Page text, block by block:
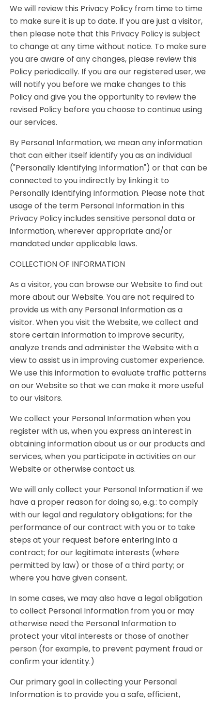
We will review this Privacy Policy from time to time
to make sure it is up to date. If you are just a visitor,
then please note that this Privacy Policy is subject
to change at any time without notice. To make sure
you are aware of any changes, please review this
Policy periodically. If you are our registered user, we
will notify you before we make changes to this
Policy and give you the opportunity to review the
revised Policy before you choose to continue using
our services.
By Personal Information, we mean any information
that can either itself identify you as an individual
("Personally Identifying Information") or that can be
connected to you indirectly by linking it to
Personally Identifying Information. Please note that
usage of the term Personal Information in this
Privacy Policy includes sensitive personal data or
information, wherever appropriate and/or
mandated under applicable laws.
COLLECTION OF INFORMATION
As a visitor, you can browse our Website to find out
more about our Website. You are not required to
provide us with any Personal Information as a
visitor. When you visit the Website, we collect and
store certain information to improve security,
analyze trends and administer the Website with a
view to assist us in improving customer experience.
We use this information to evaluate traffic patterns
on our Website so that we can make it more useful
to our visitors.
We collect your Personal Information when you
register with us, when you express an interest in
obtaining information about us or our products and
services, when you participate in activities on our
Website or otherwise contact us.
We will only collect your Personal Information if we
have a proper reason for doing so, e.g.: to comply
with our legal and regulatory obligations; for the
performance of our contract with you or to take
steps at your request before entering into a
contract; for our legitimate interests (where
permitted by law) or those of a third party; or
where you have given consent.
In some cases, we may also have a legal obligation
to collect Personal Information from you or may
otherwise need the Personal Information to
protect your vital interests or those of another
person (for example, to prevent payment fraud or
confirm your identity.)
Our primary goal in collecting your Personal
Information is to provide you a safe, efficient,